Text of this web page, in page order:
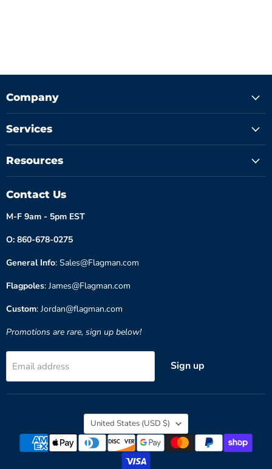
Company
Services
Resources
Contact Us
M-F 9am - 5pm EST
O: 860-678-0275
General Info: Sales@Flagman.com
Flagpoles: James@Flagman.com
Custom: Jordan@flagman.com
Promotions are rare, sign up below!
Email address Sign up
Country
United States (USD $)